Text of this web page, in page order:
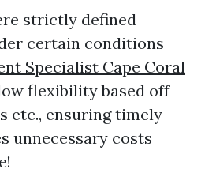
strictly defined
certain conditions
Specialist Cape Coral
flexibility based off
etc., ensuring timely
unnecessary costs